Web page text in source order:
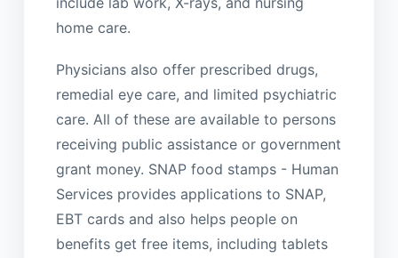
home care.
Physicians also offer prescribed drugs,
remedial eye care, and limited psychiatric
care. All of these are available to persons
receiving public assistance or government
grant money. SNAP food stamps - Human
Services provides applications to SNAP,
EBT cards and also helps people on
benefits get free items, including tablets